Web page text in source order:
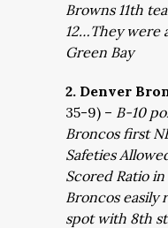
Browns 11th
12…They were
Green Bay
2. Denver
35-9) – B-10
Broncos first
Safeties
Scored Ratio
Broncos
spot with 8th